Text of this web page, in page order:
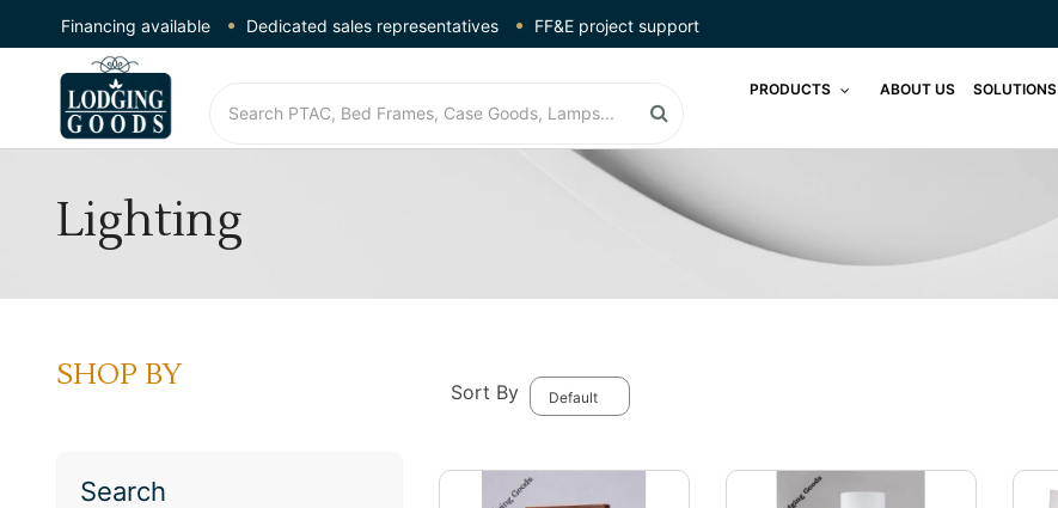
Financing available Dedicated sales representatives FF&E project support
PRODUCTS ABOUT US SOLUTIONS
Lighting
SHOP BY
Search
Sort By